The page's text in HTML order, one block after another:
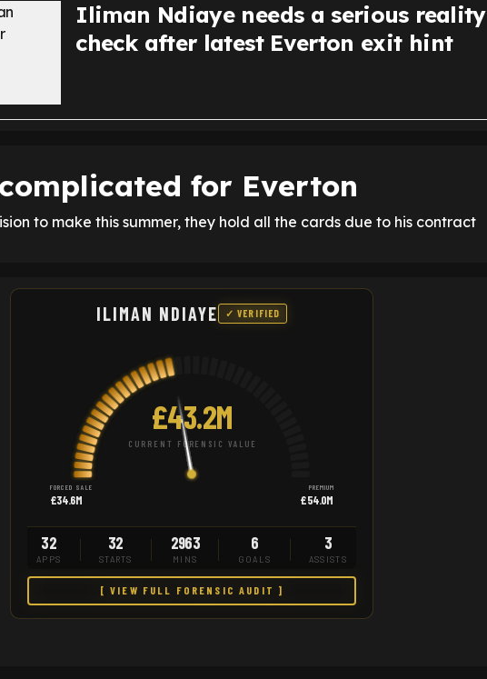
Iliman Ndiaye needs a serious reality
check after latest Everton exit hint
for Everton
to make this summer, they hold all the cards due to his contract
ILIMAN NDIAYE ✓ VERIFIED
£43.2M
CURRENT FORENSIC VALUE
FORCED SALE
£34.6M
PREMIUM
£54.0M
32
APPS
32
STARTS
2963
MINS
6
GOALS
3
ASSISTS
[ VIEW FULL FORENSIC AUDIT ]